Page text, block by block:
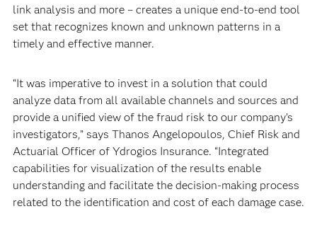
link analysis and more – creates a unique end-to-end tool
set that recognizes known and unknown patterns in a
timely and effective manner.
“It was imperative to invest in a solution that could
analyze data from all available channels and sources and
provide a unified view of the fraud risk to our company’s
investigators,” says Thanos Angelopoulos, Chief Risk and
Actuarial Officer of Ydrogios Insurance. “Integrated
capabilities for visualization of the results enable
understanding and facilitate the decision-making process
related to the identification and cost of each damage case.